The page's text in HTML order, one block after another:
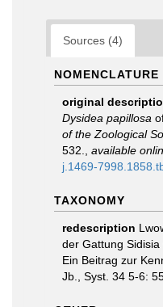
Sources (4)
NOMENCLATURE
original
Dysidea papillosa
of the Zoological
532.
available
j.1469-
TAXONOMY
redescription
der Gattung Sidisia
Ein Beitrag zur
Jb., Syst. 34 5-6: